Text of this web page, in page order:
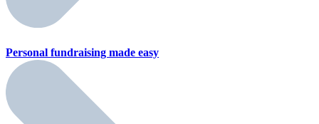
Personal fundraising made easy